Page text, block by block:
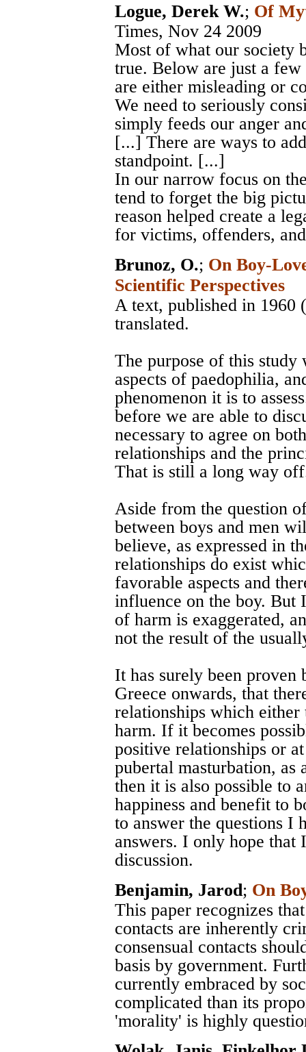
Logue, Derek W.; Of
Times, Nov 24 2009
Most of what our society
true. Below are just a
are either misleading or
We need to seriously
simply feeds our anger
[...] There are ways to
standpoint. [...]
In our narrow focus on
tend to forget the big
reason helped create a
for victims, offenders,
Brunoz, O.; On Boy-
Scientific Perspectives
A text, published in 1960
translated.
The purpose of this
aspects of paedophilia,
phenomenon it is to
before we are able to
necessary to agree on
relationships and the
That is still a long way
Aside from the question
between boys and men
believe, as expressed in
relationships do exist
favorable aspects and
influence on the boy. But
of harm is exaggerated,
not the result of the
It has surely been
Greece onwards, that
relationships which
harm. If it becomes
positive relationships or
pubertal masturbation, as
then it is also possible to
happiness and benefit to
to answer the questions I
answers. I only hope that
discussion.
Benjamin, Jarod; On
This paper recognizes
contacts are inherently
consensual contacts
basis by government.
currently embraced by
complicated than its
'morality' is highly